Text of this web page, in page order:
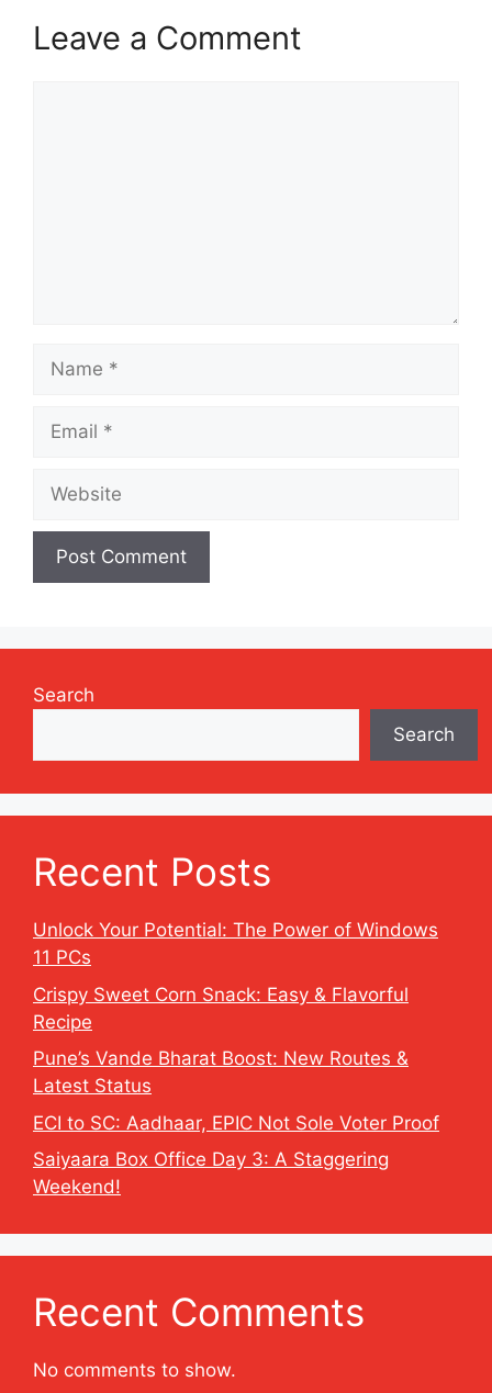
Leave a Comment
Name
Email
Website
Search
Search
Recent Posts
Unlock Your Potential: The Power of Windows
11 PCs
Crispy Sweet Corn Snack: Easy & Flavorful
Recipe
Pune’s Vande Bharat Boost: New Routes &
Latest Status
ECI to SC: Aadhaar, EPIC Not Sole Voter Proof
Saiyaara Box Office Day 3: A Staggering
Weekend!
Recent Comments
No comments to show.